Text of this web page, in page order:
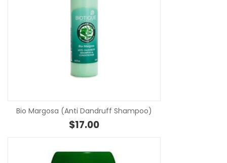
Bio Margosa (Anti Dandruff Shampoo)
$17.00